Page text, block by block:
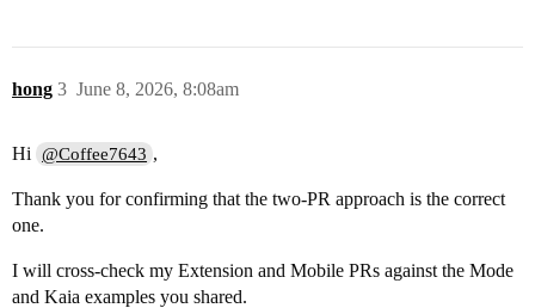
hong June 8, 2026, 8:08am
3
Hi @Coffee7643 ,
Thank you for confirming that the two-PR approach is the correct
one.
I will cross-check my Extension and Mobile PRs against the Mode
and Kaia examples you shared.